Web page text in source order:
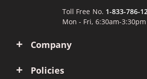
Company
Policies
Toll Free No. 1-833-786-
Mon - Fri, 6:30am-3:30pm